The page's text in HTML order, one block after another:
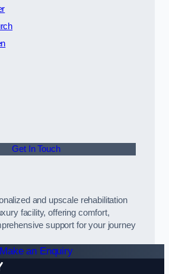
Get In Touch
and upscale rehabilitation
facility, offering comfort,
support for your journey
Make an Enquiry